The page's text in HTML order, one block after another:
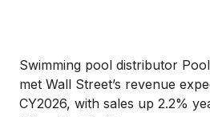
Swimming pool distributor Pool
met Wall Street’s revenue
CY2026, with sales up 2.2%